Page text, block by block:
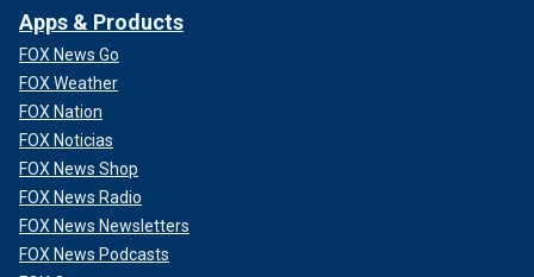
Apps & Products
FOX News Go
FOX Weather
FOX Nation
FOX Noticias
FOX News Shop
FOX News Radio
FOX News Newsletters
FOX News Podcasts